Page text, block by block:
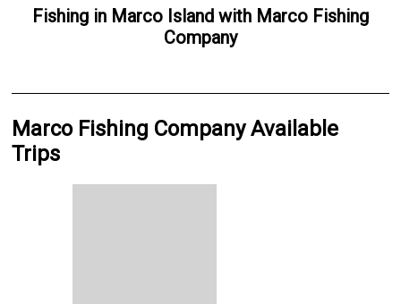
Fishingin Marco Islandwith Marco Fishing
Company
Marco Fishing Company Available
Trips